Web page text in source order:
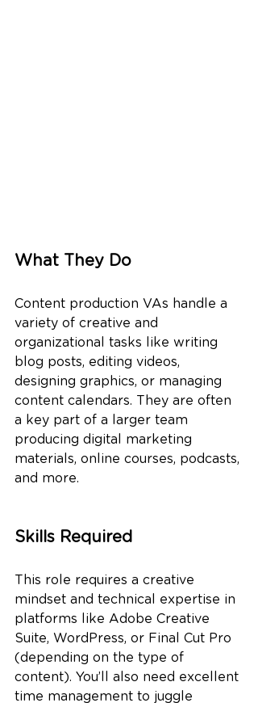
What They Do
Content production VAs handle a
variety of creative and
organizational tasks like writing
blog posts, editing videos,
designing graphics, or managing
content calendars. They are often
a key part of a larger team
producing digital marketing
materials, online courses, podcasts,
and more.
Skills Required
This role requires a creative
mindset and technical expertise in
platforms like Adobe Creative
Suite, WordPress, or Final Cut Pro
(depending on the type of
content). You’ll also need excellent
time management to juggle